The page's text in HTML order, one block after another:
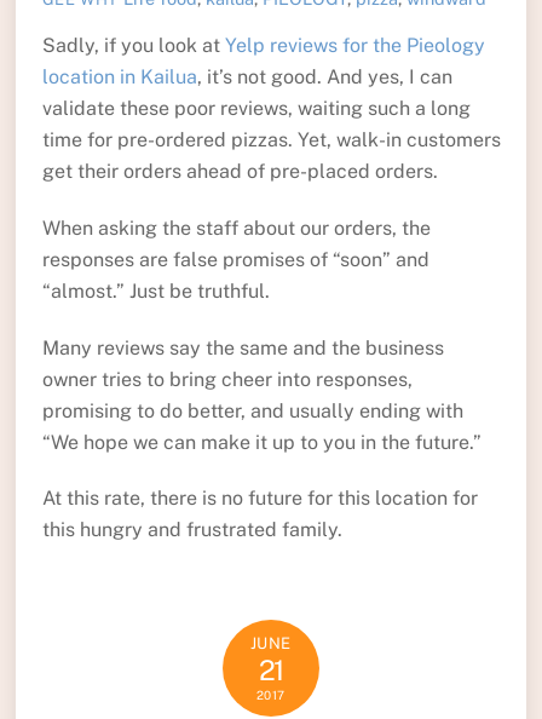
Sadly, if you look at Yelp reviews for the Pieology
location in Kailua, it’s not good. And yes, I can
validate these poor reviews, waiting such a long
time for pre-ordered pizzas. Yet, walk-in customers
get their orders ahead of pre-placed orders.
When asking the staff about our orders, the
responses are false promises of “soon” and
“almost.” Just be truthful.
Many reviews say the same and the business
owner tries to bring cheer into responses,
promising to do better, and usually ending with
“We hope we can make it up to you in the future.”
At this rate, there is no future for this location for
this hungry and frustrated family.
JUNE
21
2017